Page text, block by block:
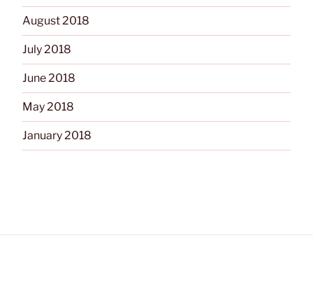
August 2018
July 2018
June 2018
May 2018
January 2018